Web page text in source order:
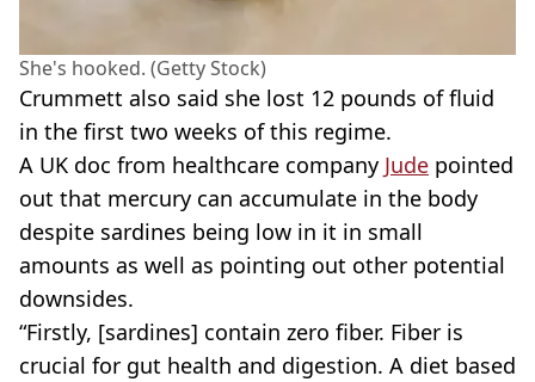
She's hooked. (Getty Stock)
Crummett also said she lost 12 pounds of fluid
in the first two weeks of this regime.
A UK doc from healthcare company Jude pointed
out that mercury can accumulate in the body
despite sardines being low in it in small
amounts as well as pointing out other potential
downsides.
“Firstly, [sardines] contain zero fiber. Fiber is
crucial for gut health and digestion. A diet based